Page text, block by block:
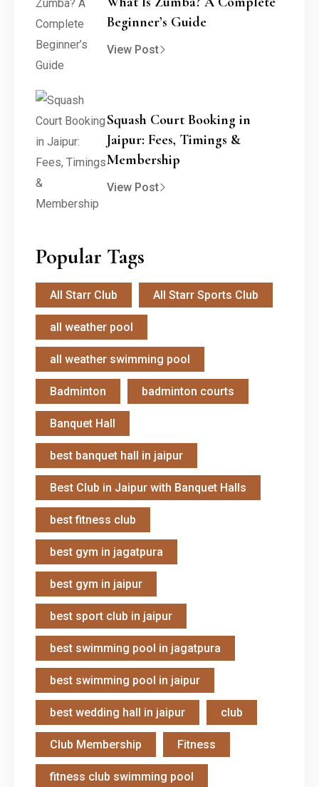
Beginner’s Guide
View Post
Squash Court Booking in
Jaipur: Fees, Timings &
Membership
View Post
Popular Tags
All Starr Club All Starr Sports Club
all weather pool
all weather swimming pool
Badminton badminton courts
Banquet Hall
best banquet hall in jaipur
Best Club in Jaipur with Banquet Halls
best fitness club
best gym in jagatpura
best gym in jaipur
best sport club in jaipur
best swimming pool in jagatpura
best swimming pool in jaipur
best wedding hall in jaipur club
Club Membership Fitness
fitness club swimming pool